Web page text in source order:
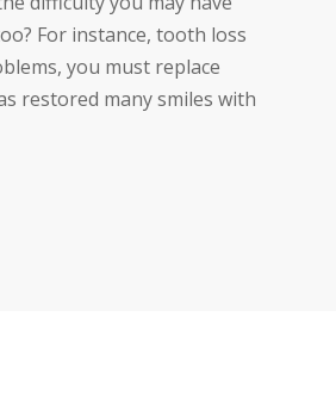
For instance, tooth loss
you must replace
restored many smiles with